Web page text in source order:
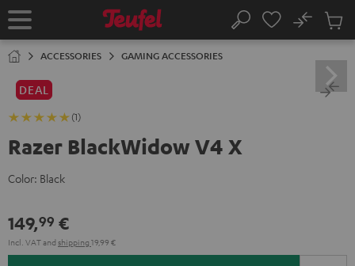
TO
Home Search
No
Cart
ACCESSORIES GAMING ACCESSORIES
DEAL
(1)
Razer BlackWidow V4 X
Color: Black
149,99 €
Incl. VATand shipping 19,99 €